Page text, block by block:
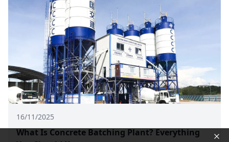
16/11/2025
What Is Concrete Batching Plant? Everything